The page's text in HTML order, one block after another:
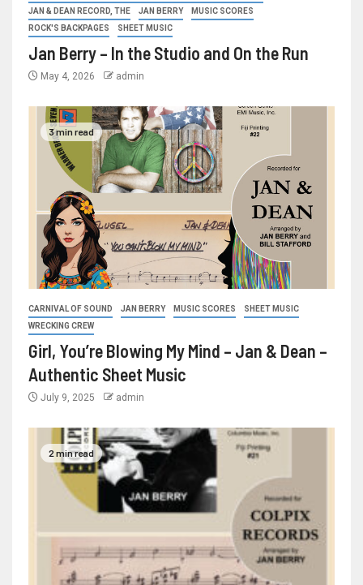
JAN & DEAN RECORD, THE
JAN BERRY
MUSIC SCORES
ROCK'S BACKPAGES
SHEET MUSIC
Jan Berry – In the Studio and On the Run
May 4, 2026 admin
3 min read
CARNIVAL OF SOUND JAN BERRY MUSIC SCORES
SHEET MUSIC
WRECKING CREW
Girl, You’re Blowing My Mind – Jan & Dean –
Authentic Sheet Music
July 9, 2025 admin
2 min read